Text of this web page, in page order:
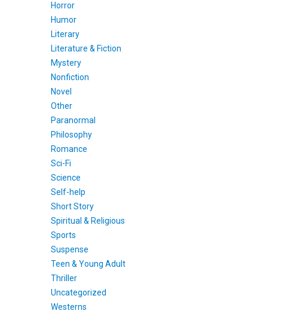
Horror
Humor
Literary
Literature & Fiction
Mystery
Nonfiction
Novel
Other
Paranormal
Philosophy
Romance
Sci-Fi
Science
Self-help
Short Story
Spiritual & Religious
Sports
Suspense
Teen & Young Adult
Thriller
Uncategorized
Westerns